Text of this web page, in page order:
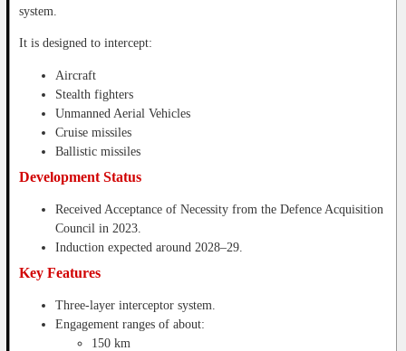
system.
It is designed to intercept:
Aircraft
Stealth fighters
Unmanned Aerial Vehicles
Cruise missiles
Ballistic missiles
Development Status
Received Acceptance of Necessity from the Defence Acquisition
Council in 2023.
Induction expected around 2028–29.
Key Features
Three-layer interceptor system.
Engagement ranges of about:
150 km